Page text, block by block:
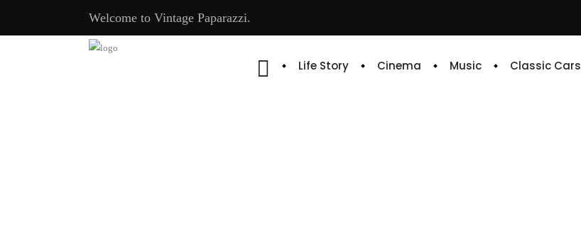
Welcome to Vintage Paparazzi.
Life Story Cinema Music Classic Cars